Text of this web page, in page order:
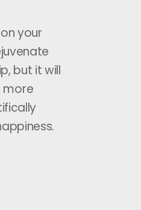
your
but it will
more